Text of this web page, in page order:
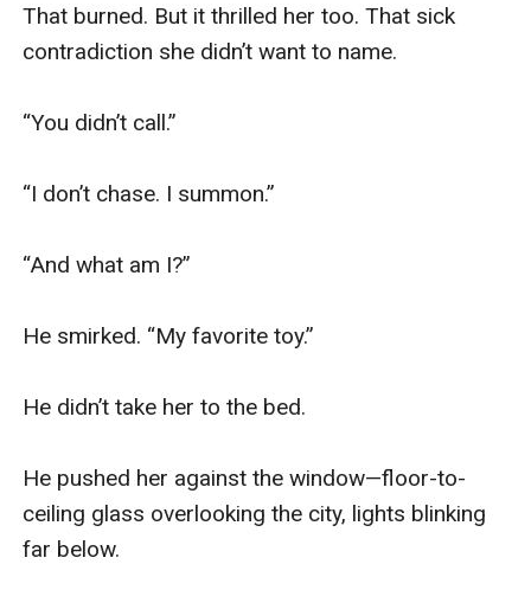
That burned. But it thrilled her too. That sick
contradiction she didn’t want to name.
“You didn’t call.”
“I don’t chase. I summon.”
“And what am I?”
He smirked. “My favorite toy.”
He didn’t take her to the bed.
He pushed her against the window—floor-to-
ceiling glass overlooking the city, lights blinking
far below.